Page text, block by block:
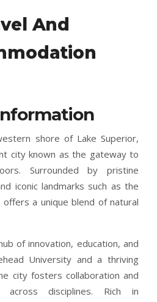
And
shore of Lake Superior,
city known as the gateway to
Surrounded by pristine
iconic landmarks such as the
a unique blend of natural
of innovation, education, and
University and a thriving
city fosters collaboration and
across disciplines. Rich in